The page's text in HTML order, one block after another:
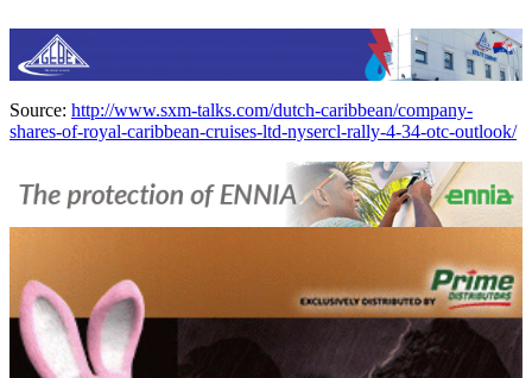
Source: http://www.sxm-talks.com/dutch-caribbean/company-
shares-of-royal-caribbean-cruises-ltd-nysercl-rally-4-34-otc-outlook/